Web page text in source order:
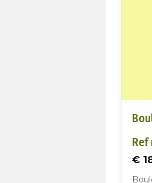
Ref
€